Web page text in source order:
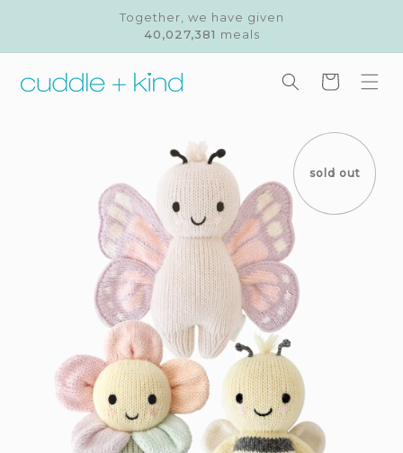
Together, we have given
40,027,381 meals
Cart
sold out